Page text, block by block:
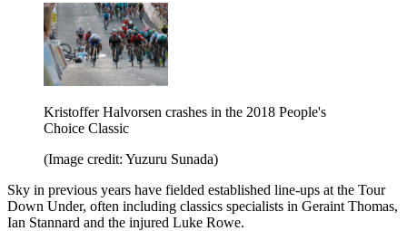
Kristoffer Halvorsen crashes in the 2018 People's
Choice Classic
(Image credit: Yuzuru Sunada)
Sky in previous years have fielded established line-ups at the Tour
Down Under, often including classics specialists in Geraint Thomas,
Ian Stannard and the injured Luke Rowe.